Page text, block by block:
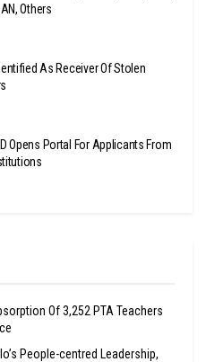
Others
As Receiver Of Stolen
Opens Portal For Applicants From
Of 3,252 PTA Teachers
People-centred Leadership,